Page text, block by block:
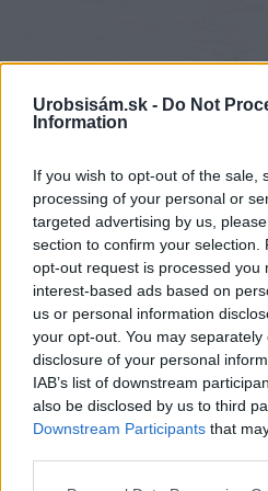
Urobsisám.sk - Do Not
Information
If you wish to opt-out of the sale,
processing of your personal or
targeted advertising by us,
section to confirm your selection.
opt-out request is processed you
interest-based ads based on
us or personal information
your opt-out. You may
disclosure of your personal
IAB’s list of downstream
also be disclosed by us to third
Downstream Participants that
Zdroj: shutterstock.com